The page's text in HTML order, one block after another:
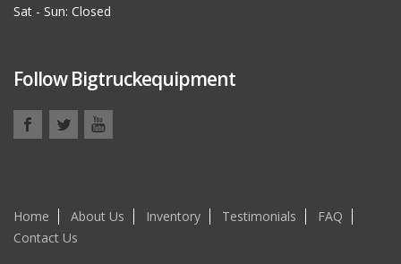
Sat - Sun: Closed
Follow Bigtruckequipment
Home About Us Inventory Testimonials
FAQ
Contact Us